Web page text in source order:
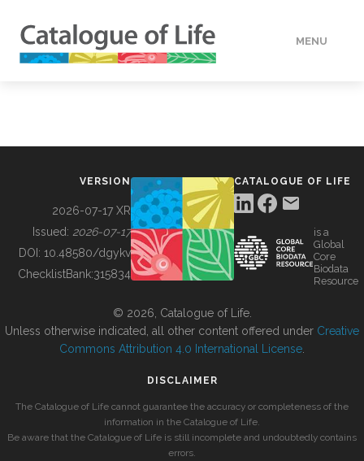
MENU
BUILDING COL
VERSION
2026-07-17 XR
Issued: 2026-07-17
DOI: 10.48580/dgykv
ChecklistBank:315834
CATALOGUE OF LIFE
is a
Global
Core
Biodata
Resource
© 2026, Catalogue of Life.
Unless otherwise indicated, all other content offered under Creative
Commons Attribution 4.0 International License
DISCLAIMER
The Catalogue of Life cannot guarantee the accuracy or completeness of the
information in the Catalogue of Life.
Be aware that the Catalogue of Life is still incomplete and undoubtedly contains
errors.